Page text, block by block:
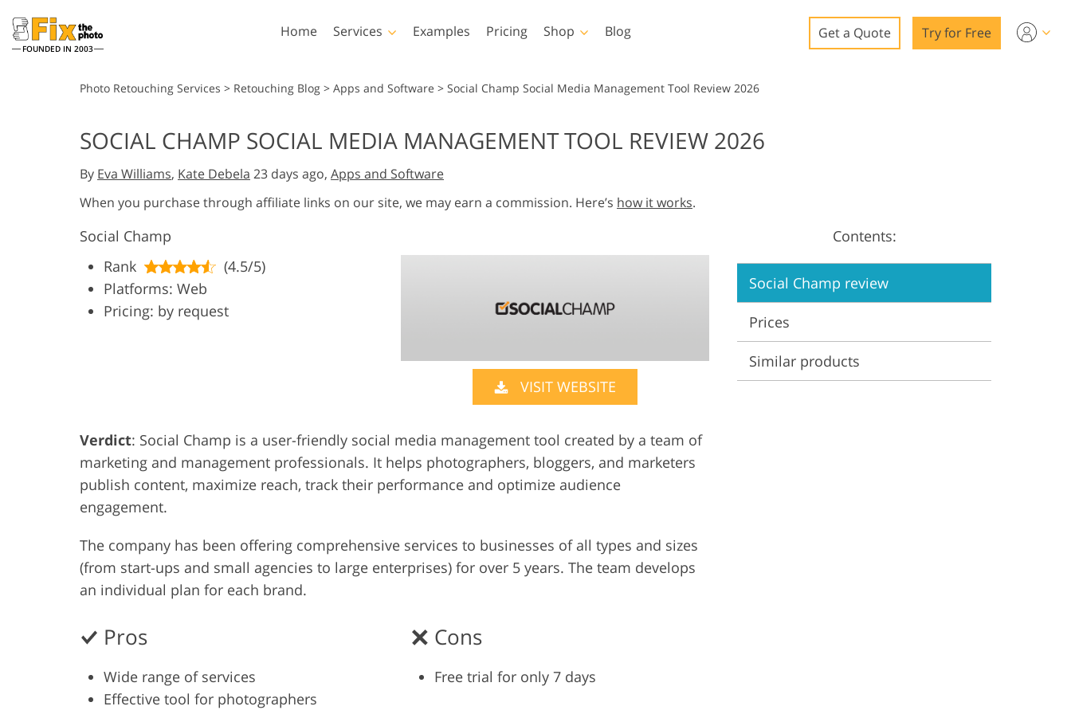
FOUNDED IN 2003
Home Services
Wedding Photo Editing
AI Training Data Video Editing Services
Examples Pricing Shop
Lightroom
Lightroom Presets
Entire LR Preset
Collections
Mobile Collection
Photoshop
Photoshop Actions
Photoshop Brushes
Photoshop Overlays
Photoshop Textures
Entire Ps Overlays
Templates
All Templates
Marketing Templates
Wedding Invitations
Video
LUTs for Video Editing
Video Overlays
Blog Get a Quote Try for Free
Photo Retouching Services > Retouching Blog > Apps and Software > Social Champ Social Media Management Tool Review 2026
SOCIAL CHAMP SOCIAL MEDIA MANAGEMENT TOOL REVIEW 2026
By Eva Williams, Kate Debela 23 days ago, Apps and Software
When you purchase through affiliate links on our site, we may earn a commission. Here’s how it works.
Social Champ
Rank
(4.5/5)
Platforms: Web
Pricing: by request
VISIT WEBSITE
Verdict: Social Champ is a user-friendly social media management tool created by a team of
marketing and management professionals. It helps photographers, bloggers, and marketers
publish content, maximize reach, track their performance and optimize audience
engagement.
The company has been offering comprehensive services to businesses of all types and sizes
(from start-ups and small agencies to large enterprises) for over 5 years. The team develops
an individual plan for each brand.
Pros
Wide range of services
Effective tool for photographers
Cons
Free trial for only 7 days
Contents:
Social Champ review
Prices
Similar products